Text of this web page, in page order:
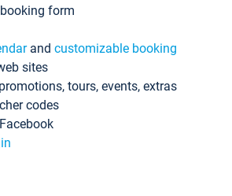
form
and customizable booking
sites
tours, events, extras
codes